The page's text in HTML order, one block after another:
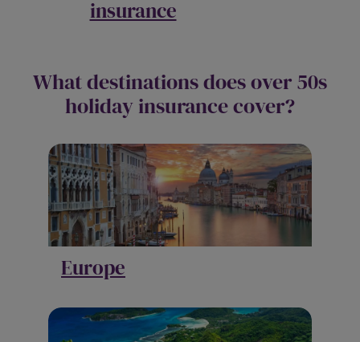
insurance
What destinations does over 50s
holiday insurance cover?
Europe